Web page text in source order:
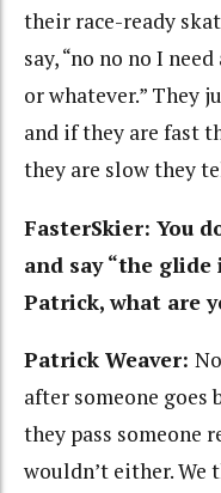
their race-ready
say, “no no no I
or whatever.” They
and if they are fast
they are slow they
FasterSkier: You
and say “the
Patrick, what are
Patrick Weaver:
after someone goes
they pass someone
wouldn’t either.